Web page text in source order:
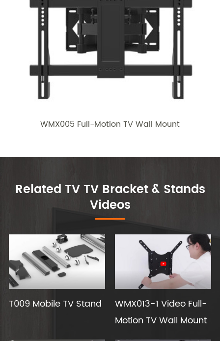
WMX005 Full-Motion TV Wall Mount
Related TV TV Bracket & Stands
Videos
T009 Mobile TV Stand
WMX013-1 Video Full-
Motion TV Wall Mount